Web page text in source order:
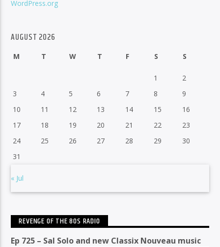
WordPress.org
AUGUST 2026
M T W T F S S
1
2
3
4 5 6 7 8
9
10
11 12 13 14 15
16
17
18 19 20 21 22
23
24
25 26 27 28 29
30
31
« Jul
REVENGE OF THE 80S RADIO
Ep 725 – Sal Solo and new Classix Nouveau music